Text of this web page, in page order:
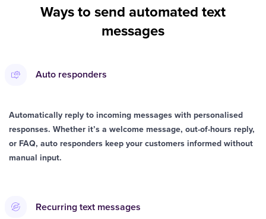
Ways to send automated text
messages
Auto responders
Automatically reply to incoming messages with personalised
responses. Whether it’s a welcome message, out-of-hours reply,
or FAQ, auto responders keep your customers informed without
manual input.
Recurring text messages